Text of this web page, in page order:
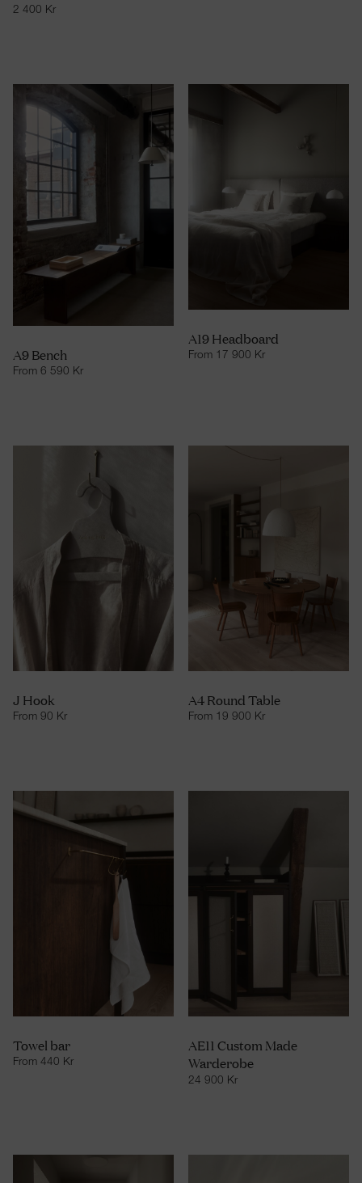
2 400 Kr
A9 Bench
From6 590 Kr
A19 Headboard
From 17 900 Kr
J Hook
From90 Kr
A4 Round Table
From 19 900 Kr
Towel bar
From440 Kr
AE11 Custom Made
Warderobe
24 900 Kr